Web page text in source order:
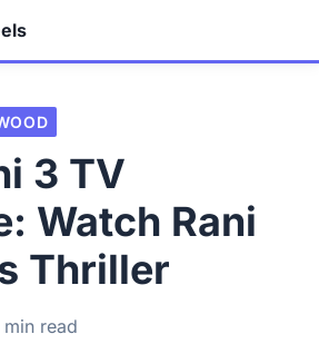
3 TV
Watch Rani
Thriller
min read